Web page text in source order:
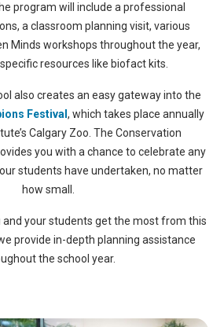
program will include a professional
a classroom planning visit, various
Minds workshops throughout the year,
resources like biofact kits.
also creates an easy gateway into the
Festival , which takes place annually
Calgary Zoo. The Conservation
you with a chance to celebrate any
students have undertaken, no matter
how small.
and your students get the most from this
provide in-depth planning assistance
the school year.